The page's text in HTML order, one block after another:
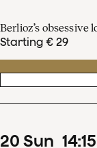
Berlioz’s obsessive
Starting € 29
20 Sun 14:15